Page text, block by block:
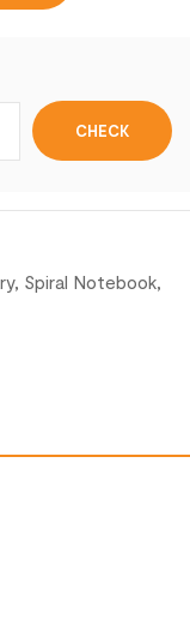
, Spiral Notebook,